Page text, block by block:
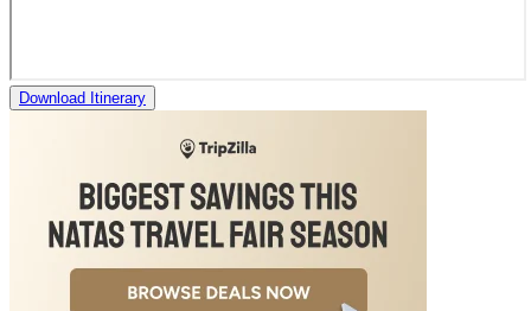
Download Itinerary